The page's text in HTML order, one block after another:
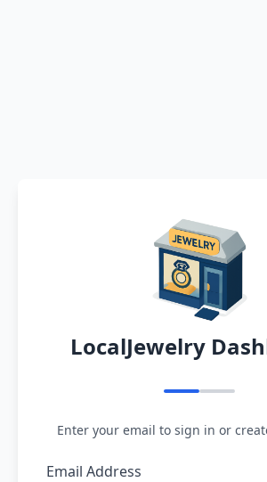
LocalJewelry
Enter your email to sign in or
Email Address